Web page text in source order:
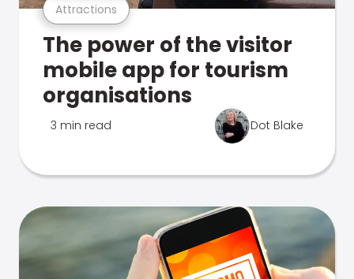
Attractions
The power of the visitor
mobile app for tourism
organisations
3 min read Dot Blake